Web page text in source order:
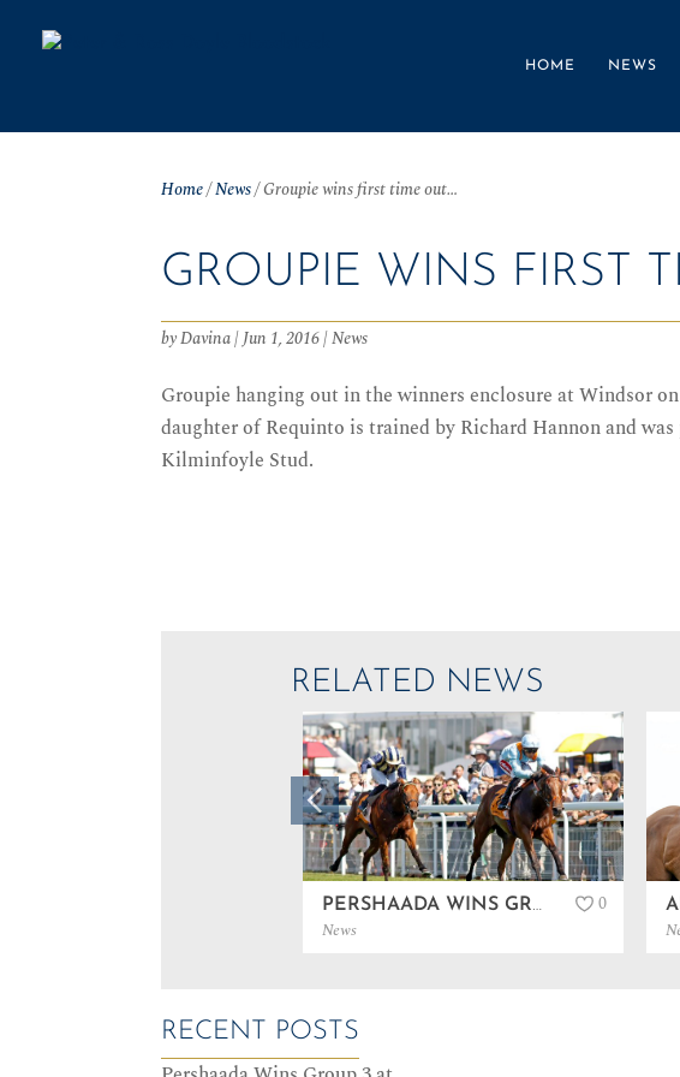
HOME NEWS
Home/News/Groupie wins first time out…
GROUPIE WINS FIRST
byDavina|Jun 1, 2016|News
Groupie hanging out in the winners enclosure at Windsor
daughter of Requinto is trained by Richard Hannon and
Kilminfoyle Stud.
RELATED NEWS
PERSHAADA WINS GROUP 3 AT GOODWOOD…
News
0
RECENT POSTS